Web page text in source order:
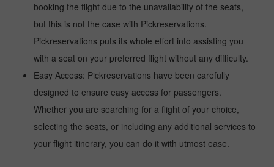
booking the flight due to the unavailability of the seats,
but this is not the case with Pickreservations.
Pickreservations puts its whole effort into assisting you
with a seat on your preferred flight without any difficulty.
Easy Access: Pickreservations have been carefully
designed to ensure easy access for passengers.
Whether you are searching for a flight of your choice,
selecting the seats, or including any additional services to
your flight itinerary, you can do it with utmost ease.